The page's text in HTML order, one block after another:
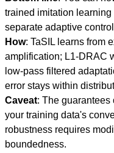
trained imitation
separate adaptive
How: TaSIL learns from
amplification; L1-DRAC
low-pass filtered
error stays within
Caveat: The
your training data's
robustness requires
boundedness.